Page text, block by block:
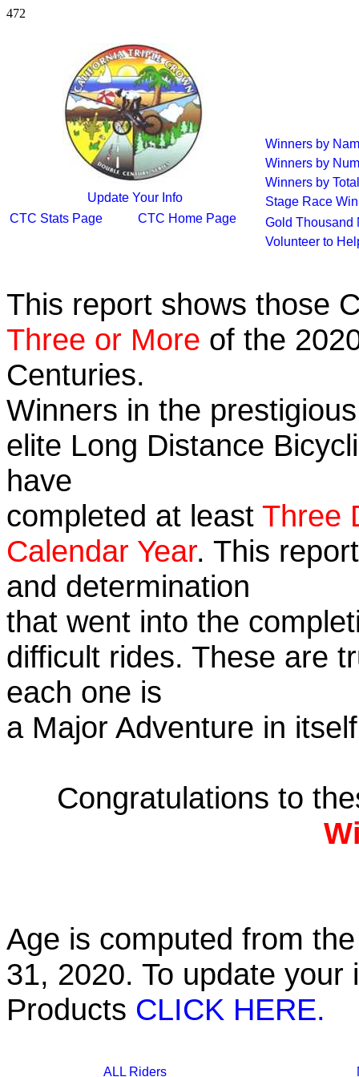
472
Update Your Info
CTC Stats Page
CTC Home Page
Winners by
Winners by
Winners by
Stage Race
Gold Thousand
Volunteer to
This report shows those
Three or More of the
Centuries.
Winners in the
elite Long Distance
have
completed at least Three
Calendar Year. This
and determination
that went into the
difficult rides. These are
each one is
a Major Adventure in
Congratulations to
Age is computed from
31, 2020. To update
Products CLICK HERE.
ALL Riders